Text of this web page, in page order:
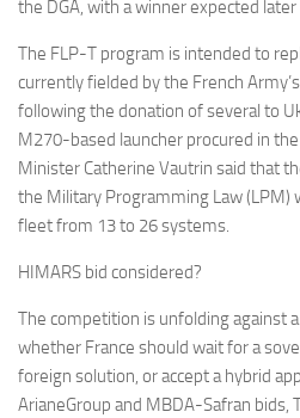
the DGA, with a winner expected later
The FLP-T program is intended to
currently fielded by the French
following the donation of several to
M270-based launcher procured in
Minister Catherine Vautrin said that
the Military Programming Law (LPM)
fleet from 13 to 26 systems.
HIMARS bid considered?
The competition is unfolding against
whether France should wait for a
foreign solution, or accept a hybrid
ArianeGroup and MBDA-Safran bids,